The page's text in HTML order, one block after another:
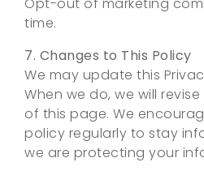
time.
7. Changes to This Policy
We may update this
When we do, we will
of this page. We
policy regularly to stay
we are protecting your